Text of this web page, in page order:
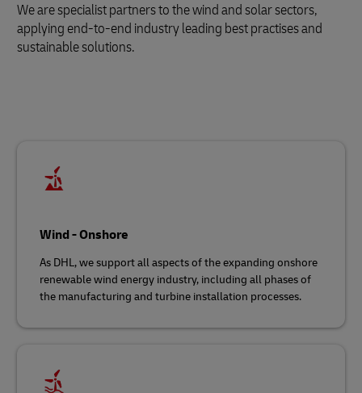
We are specialist partners to the wind and solar sectors,
applying end-to-end industry leading best practises and
sustainable solutions.
Wind - Onshore
As DHL, we support all aspects of the expanding onshore
renewable wind energy industry, including all phases of
the manufacturing and turbine installation processes.